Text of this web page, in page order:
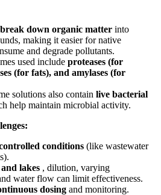
break down organic matter into
making it easier for native
and degrade pollutants.
used include proteases (for
(for fats), and amylases (for
solutions also contain live bacterial
help maintain microbial activity.
conditions (like wastewater
lakes , dilution, varying
water flow can limit effectiveness.
dosing and monitoring.